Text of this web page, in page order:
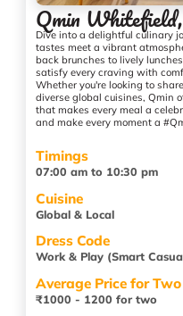
Qmin
Dive into a delightful culinary
tastes meet a vibrant
back brunches to lively
satisfy every craving with
Whether you're looking to
diverse global cuisines, Qmin
that makes every meal a
and make every moment a
Timings
07:00 am to 10:30 pm
Cuisine
Global & Local
Dress Code
Work & Play (Smart
Average Price for Two
₹1000 - 1200 for two